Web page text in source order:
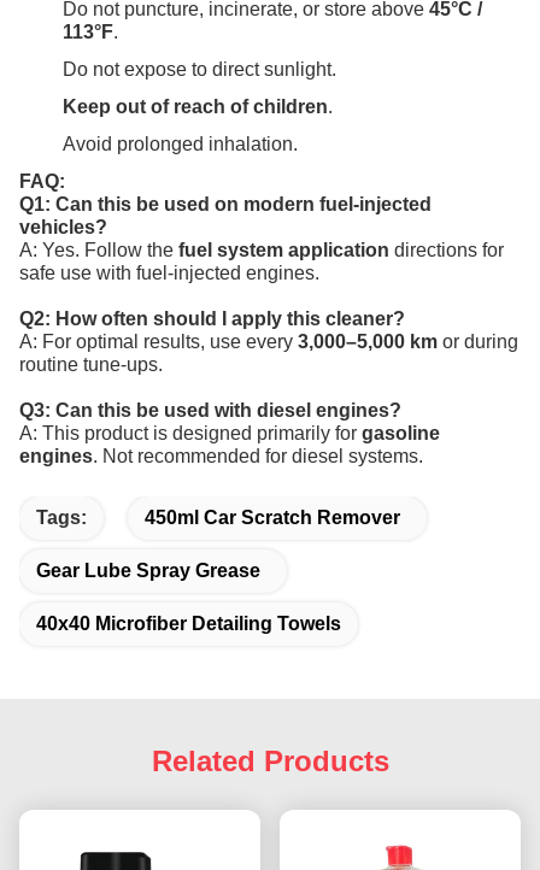
Do not puncture, incinerate, or store above 45°C /
113°F.
Do not expose to direct sunlight.
Keep out of reach of children.
Avoid prolonged inhalation.
FAQ:
Q1: Can this be used on modern fuel-injected
vehicles?
A: Yes. Follow the fuel system application directions for
safe use with fuel-injected engines.
Q2: How often should I apply this cleaner?
A: For optimal results, use every 3,000–5,000 km or during
routine tune-ups.
Q3: Can this be used with diesel engines?
A: This product is designed primarily for gasoline
engines. Not recommended for diesel systems.
Tags: 450ml Car Scratch Remover
Gear Lube Spray Grease
40x40 Microfiber Detailing Towels
Related Products